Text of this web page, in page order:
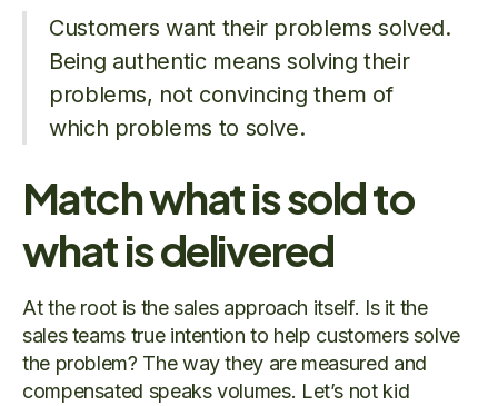
Customers want their problems solved.
Being authentic means solving their
problems, not convincing them of
which problems to solve.
Match what is sold to
what is delivered
At the root is the sales approach itself. Is it the
sales teams true intention to help customers solve
the problem? The way they are measured and
compensated speaks volumes. Let’s not kid